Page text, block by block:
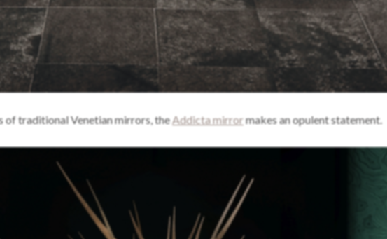
of traditional Venetian mirrors, theAddicta mirrormakes an opulent statement.